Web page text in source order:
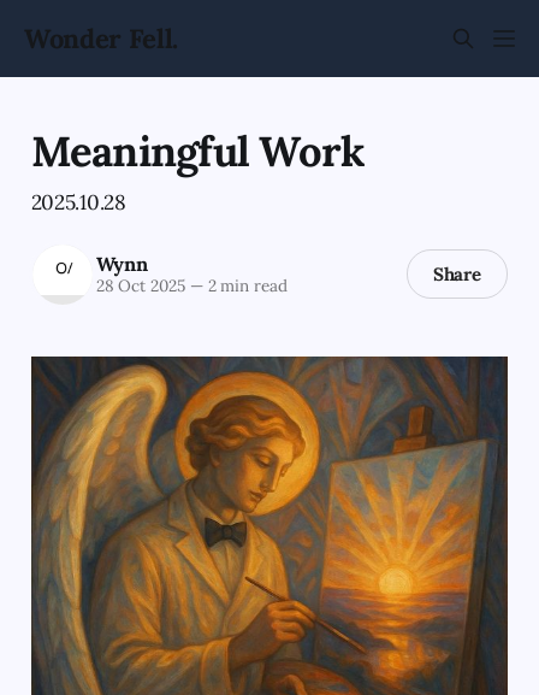
Wonder Fell.
Meaningful Work
2025.10.28
Wynn
28 Oct 2025 —2 min read Share